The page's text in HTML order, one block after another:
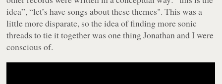
idea”, “let’s have songs about these themes". This was a
little more disparate, so the idea of finding more sonic
threads to tie it together was one thing Jonathan and I were
conscious of.